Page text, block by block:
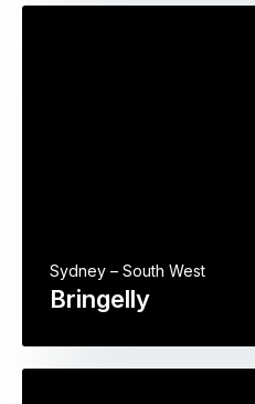
Bringelly
Sydney – South West